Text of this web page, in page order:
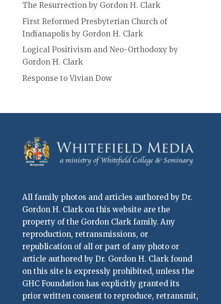
The Resurrection by Gordon H. Clark
First Reformed Presbyterian Church of
Indianapolis by Gordon H. Clark
Logical Positivism and Neo-Orthodoxy by
Gordon H. Clark
Response to Vivian Dow
All family photos and articles authored by Dr.
Gordon H. Clark on this website are the
property of the Gordon Clark family. Any
reproduction, retransmissions, or
republication of all or part of any photo or
article authored by Dr. Gordon H. Clark found
on this site is expressly prohibited, unless the
GHC Foundation has explicitly granted its
prior written consent to reproduce, retransmit,